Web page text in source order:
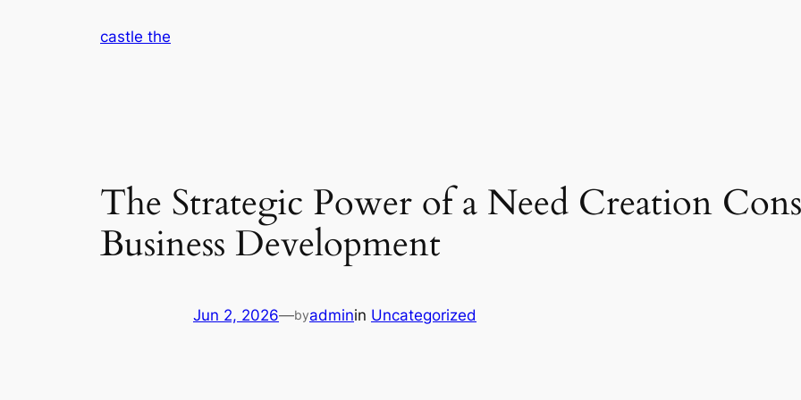
castle the
The Strategic Power of a Need Creation
Business Development
Jun 2, 2026—byadminin Uncategorized